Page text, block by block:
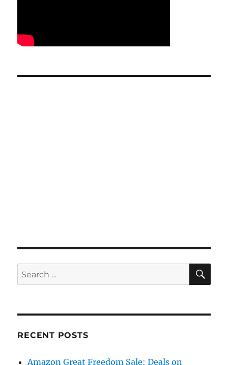
Search
for:
RECENT POSTS
Amazon Great Freedom Sale: Deals on